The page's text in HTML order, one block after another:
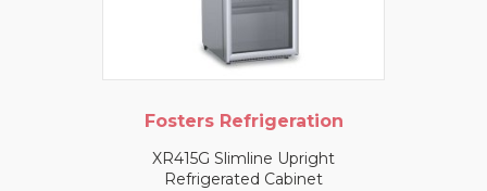
Fosters Refrigeration
XR415G Slimline Upright
Refrigerated Cabinet